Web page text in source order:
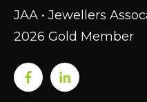
JAA • Jewellers
2026 Gold Member